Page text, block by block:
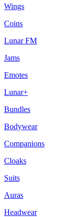
Wings
Coins
Lunar FM
Jams
Emotes
Lunar+
Bundles
Bodywear
Companions
Cloaks
Suits
Auras
Headwear